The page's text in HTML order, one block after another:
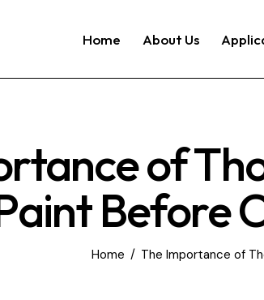
Home About Us
of
Before
Home The Importance of